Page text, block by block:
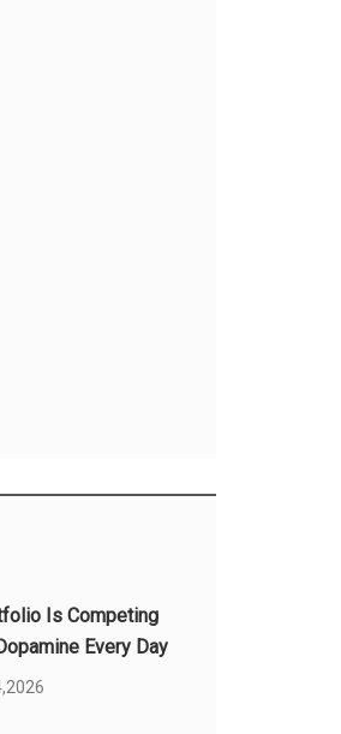
Is Competing
Every Day